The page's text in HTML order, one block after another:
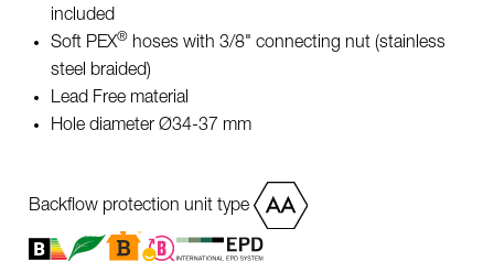
included
Soft PEX® hoses with 3/8" connecting nut (stainless
steel braided)
Lead Free material
Hole diameter Ø34-37 mm
Backflow protection unit type